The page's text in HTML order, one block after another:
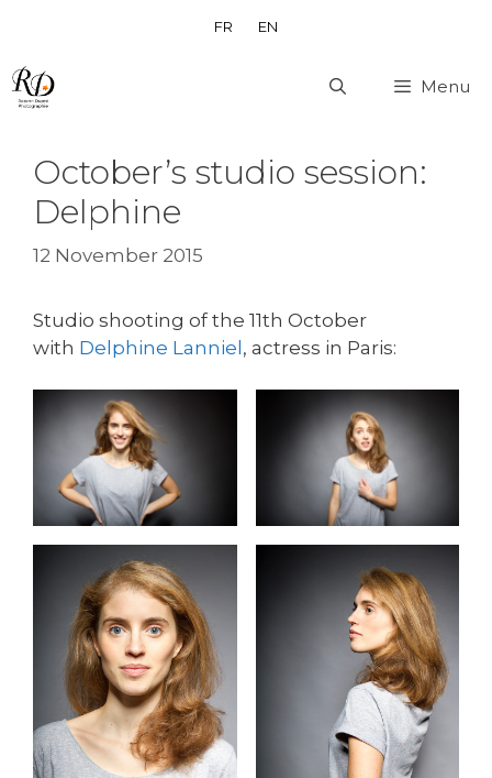
content
FR EN
Menu
October’s studio session:
Delphine
12 November 2015
Studio shooting of the 11th October
with Delphine Lanniel, actress in Paris: